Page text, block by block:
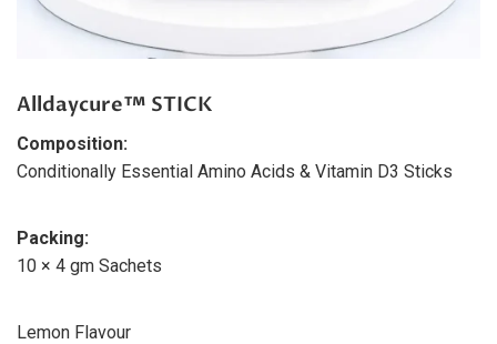
Alldaycure™ STICK
Composition:
Conditionally Essential Amino Acids & Vitamin D3 Sticks
Packing:
10 × 4 gm Sachets
Lemon Flavour